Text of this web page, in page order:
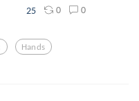
25 0 0
Hands